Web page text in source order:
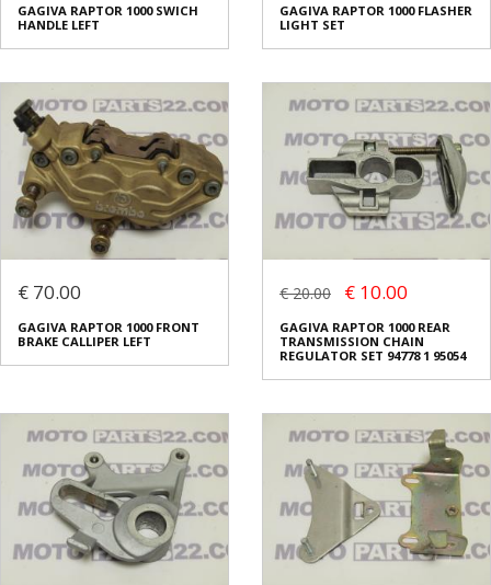
GAGIVA RAPTOR 1000 SWICH
HANDLE LEFT
GAGIVA RAPTOR 1000 FLASHER
LIGHT SET
€ 70.00
GAGIVA RAPTOR 1000 FRONT
BRAKE CALLIPER LEFT
€ 20.00 € 10.00
GAGIVA RAPTOR 1000 REAR
TRANSMISSION CHAIN
REGULATOR SET 94778 1 95054